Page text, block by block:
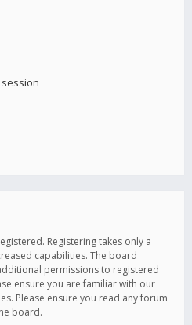
Registering takes only a
capabilities. The board
permissions to registered
ensure you are familiar with our
Please ensure you read any forum
board.